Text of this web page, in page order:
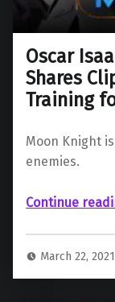
Oscar
Shares
Training
Moon Knight
enemies.
Continue
March 22, 2021